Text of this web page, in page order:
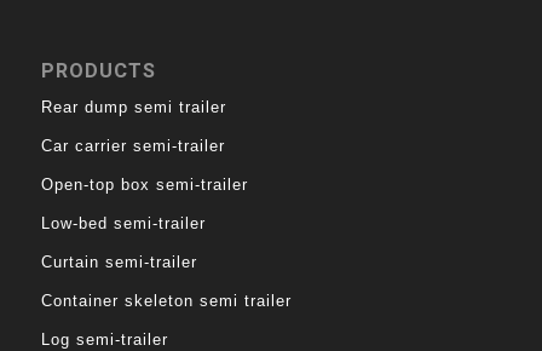
PRODUCTS
Rear dump semi trailer
Car carrier semi-trailer
Open-top box semi-trailer
Low-bed semi-trailer
Curtain semi-trailer
Container skeleton semi trailer
Log semi-trailer